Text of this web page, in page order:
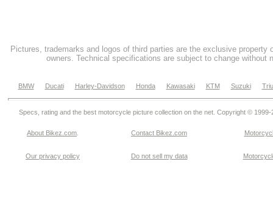
Pictures, trademarks and logos of third parties are the exclusive property
owners. Technical specifications are subject to change without
BMW Ducati Harley-Davidson Honda Kawasaki KTM Suzuki
Specs, rating and the best motorcycle picture collection on the net. Copyright © 1999-
About Bikez.com Contact Bikez.com
Our privacy policy Do not sell my data